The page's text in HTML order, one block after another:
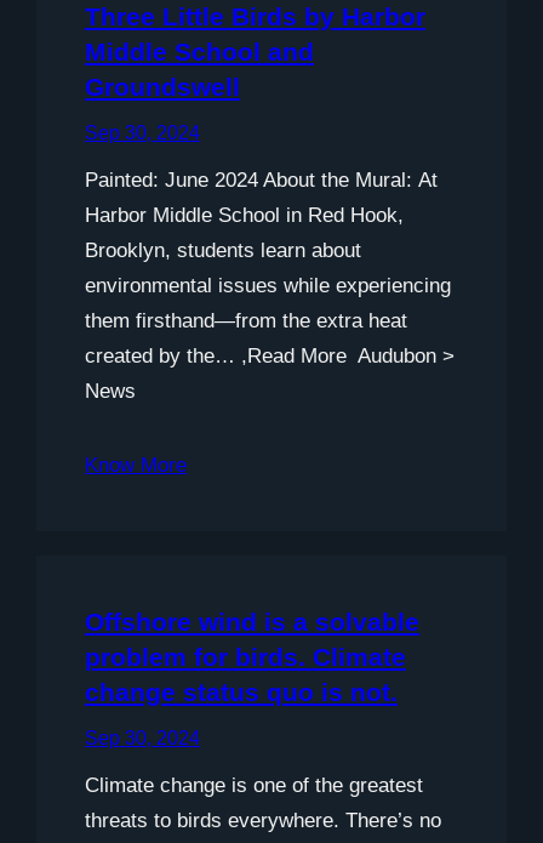
Three Little Birds by Harbor
Middle School and
Groundswell
Sep 30, 2024
Painted: June 2024 About the Mural: At
Harbor Middle School in Red Hook,
Brooklyn, students learn about
environmental issues while experiencing
them firsthand—from the extra heat
created by the… ,Read More Audubon >
News
Know More
Offshore wind is a solvable
problem for birds. Climate
change status quo is not.
Sep 30, 2024
Climate change is one of the greatest
threats to birds everywhere. There’s no